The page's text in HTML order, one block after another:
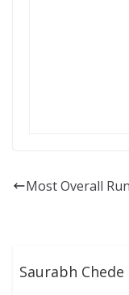
Most Overall
Saurabh Chede